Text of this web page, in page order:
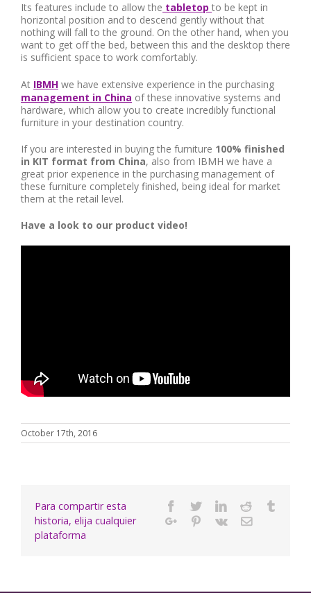
Its features include to allow the tabletop to be kept in
horizontal position and to descend gently without that
nothing will fall to the ground. On the other hand, when you
want to get off the bed, between this and the desktop there
is sufficient space to work comfortably.
At IBMH we have extensive experience in the purchasing
management in China of these innovative systems and
hardware, which allow you to create incredibly functional
furniture in your destination country.
If you are interested in buying the furniture 100% finished
in KIT format from China, also from IBMH we have a
great prior experience in the purchasing management of
these furniture completely finished, being ideal for market
them at the retail level.
Have a look to our product video!
October 17th, 2016
Para compartir esta
historia, elija cualquier
plataforma
Facebook
TwitterLinkedin
Reddit
Google+Pinterest
Vk Email